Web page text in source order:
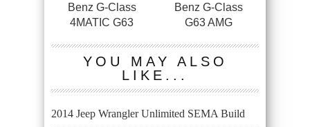
Benz G-Class
4MATIC G63
Benz G-Class
G63 AMG
YOU MAY ALSO
LIKE...
2014 Jeep Wrangler Unlimited SEMA Build